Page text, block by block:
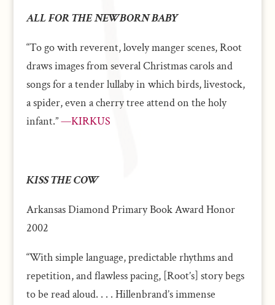
ALL FOR THE NEWBORN BABY
“To go with reverent, lovely manger scenes, Root
draws images from several Christmas carols and
songs for a tender lullaby in which birds, livestock,
a spider, even a cherry tree attend on the holy
infant.”—KIRKUS
KISS THE COW
Arkansas Diamond Primary Book Award Honor
2002
“With simple language, predictable rhythms and
repetition, and flawless pacing, [Root’s] story begs
to be read aloud. . . . Hillenbrand’s immense